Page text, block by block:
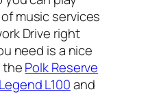
music services
Drive right
need is a nice
thePolk Reserve
L100and